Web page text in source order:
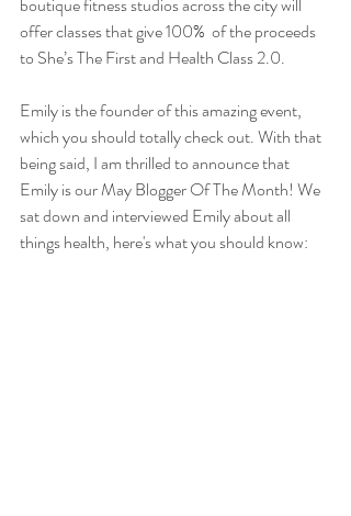
boutique fitness studios across the city will
offer classes that give 100%  of the proceeds
to She’s The First and Health Class 2.0.
Emily is the founder of this amazing event,
which you should totally check out. With that
being said, I am thrilled to announce that
Emily is our May Blogger Of The Month! We
sat down and interviewed Emily about all
things health, here's what you should know: